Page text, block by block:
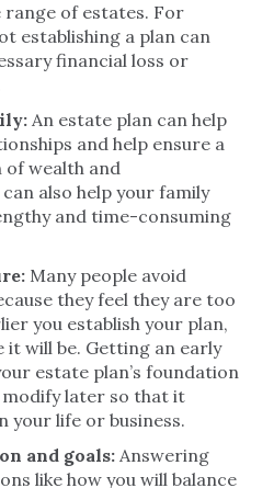
range of estates. For
establishing a plan can
financial loss or
An estate plan can help
and help ensure a
wealth and
also help your family
and time-consuming
Many people avoid
they feel they are too
you establish your plan,
will be. Getting an early
estate plan’s foundation
later so that it
your life or business.
and goals: Answering
like how you will balance